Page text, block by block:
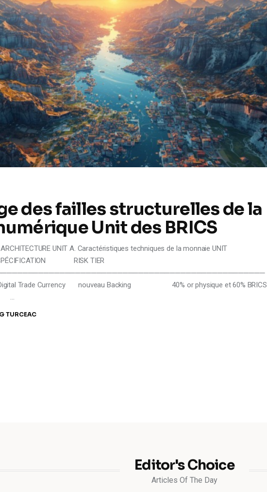
des failles structurelles de la
Unit des BRICS
ARCHITECTURE UNIT A. Caractéristiques techniques de la monnaie UNIT
RISK TIER
Trade Currency nouveau Backing 40% or physique et 60% BRICS
…
TURCEAC
Editor's Choice
Articles Of The Day